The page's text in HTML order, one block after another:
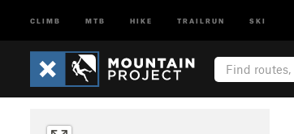
CLIMB MTB HIKE TRAILRUN SKI